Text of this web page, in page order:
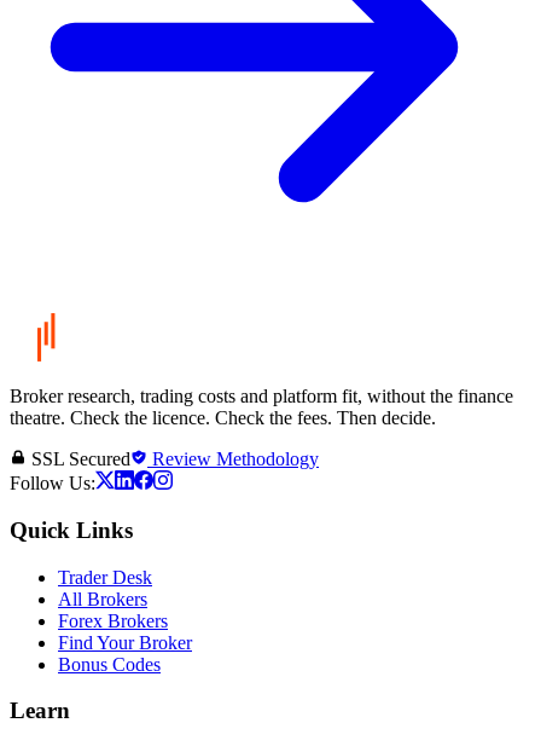
Broker research, trading costs and platform fit, without the finance
theatre. Check the licence. Check the fees. Then decide.
SSL Secured
Review Methodology
Follow Us:
Quick Links
Trader Desk
All Brokers
Forex Brokers
Find Your Broker
Bonus Codes
Learn